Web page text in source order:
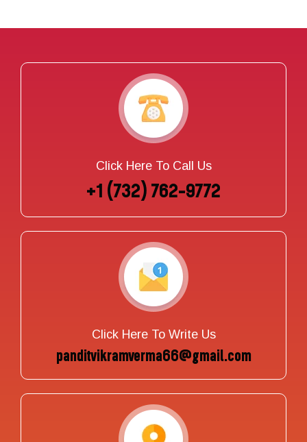
Click Here To Call Us
+1 (732) 762-9772
Click Here To Write Us
panditvikramverma66@gmail.com